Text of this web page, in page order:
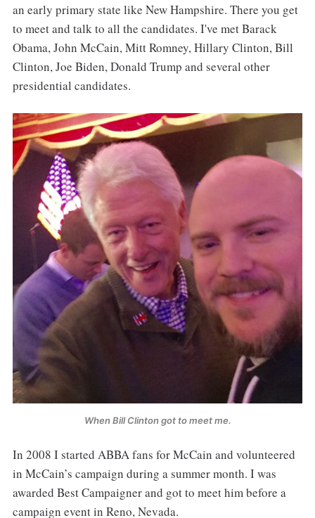
an early primary state like New Hampshire. There you get
to meet and talk to all the candidates. I've met Barack
Obama, John McCain, Mitt Romney, Hillary Clinton, Bill
Clinton, Joe Biden, Donald Trump and several other
presidential candidates.
When Bill Clinton got to meet me.
In 2008 I started ABBA fans for McCain and volunteered
in McCain’s campaign during a summer month. I was
awarded Best Campaigner and got to meet him before a
campaign event in Reno, Nevada.